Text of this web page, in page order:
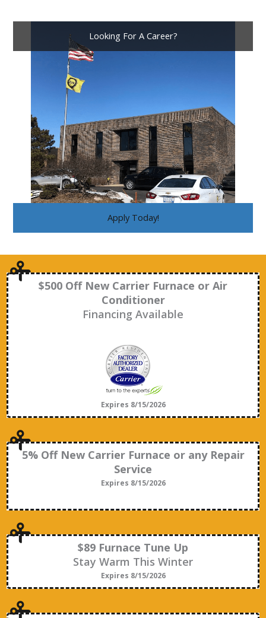
Looking For A Career?
Apply Today!
$500 Off New Carrier Furnace or Air
Conditioner
Financing Available
Expires 8/15/2026
5% Off New Carrier Furnace or any Repair
Service
Expires 8/15/2026
$89 Furnace Tune Up
Stay Warm This Winter
Expires 8/15/2026